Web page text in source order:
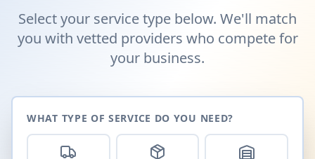
Select your service type below. We'll match
you with vetted providers who compete for
your business.
WHAT TYPE OF SERVICE DO YOU NEED?